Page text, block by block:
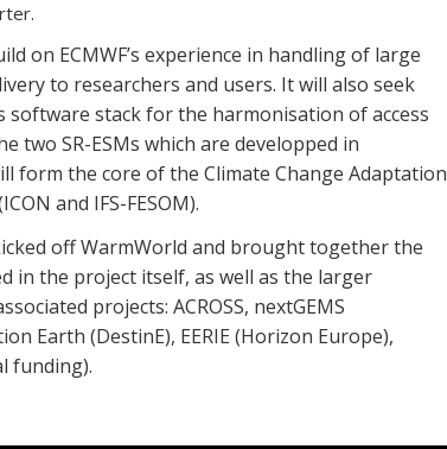
on ECMWF’s experience in handling of large
to researchers and users. It will also seek
software stack for the harmonisation of access
two SR-ESMs which are developped in
form the core of the Climate Change Adaptation
and IFS-FESOM).
off WarmWorld and brought together the
in the project itself, as well as the larger
projects: ACROSS, nextGEMS
Earth (DestinE), EERIE (Horizon Europe),
funding).